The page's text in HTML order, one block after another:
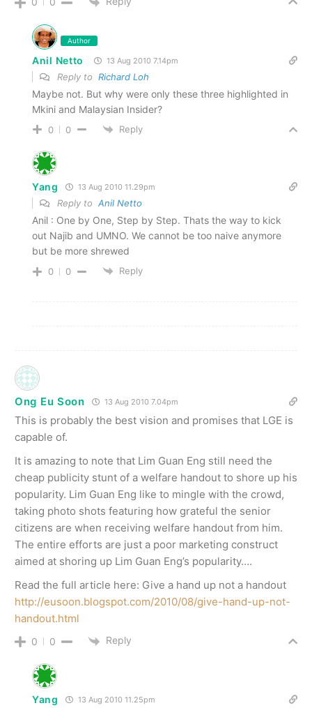
Author
Anil Netto 13 Aug 2010 7.14pm
Reply to Richard Loh
Maybe not. But why were only these three highlighted in
Mkini and Malaysian Insider?
0 0 Reply
Yang 13 Aug 2010 11.29pm
Reply to Anil Netto
Anil : One by One, Step by Step. Thats the way to kick
out Najib and UMNO. We cannot be too naive anymore
but be more shrewed
0 0 Reply
Ong Eu Soon 13 Aug 2010 7.04pm
This is probably the best vision and promises that LGE is
capable of.
It is amazing to note that Lim Guan Eng still need the
cheap publicity stunt of a welfare handout to shore up his
popularity. Lim Guan Eng like to mingle with the crowd,
taking photo shots featuring how grateful the senior
citizens are when receiving welfare handout from him.
The entire efforts are just a poor marketing construct
aimed at shoring up Lim Guan Eng’s popularity….
Read the full article here: Give a hand up not a handout
http://eusoon.blogspot.com/2010/08/give-hand-up-not-
handout.html
0 0 Reply
Yang 13 Aug 2010 11.25pm